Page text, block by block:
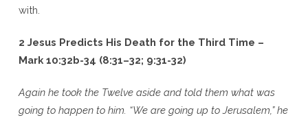
with.
2 Jesus Predicts His Death for the Third Time –
Mark 10:32b-34 (8:31–32; 9:31-32)
Again he took the Twelve aside and told them what was
going to happen to him. “We are going up to Jerusalem,” he